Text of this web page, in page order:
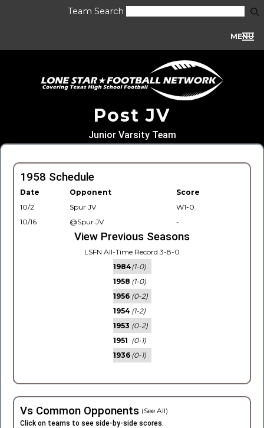
Team Search
MENU
Post JV
Junior Varsity Team
1958 Schedule
Date Opponent
Score
10/2
Spur JV
W1-0
10/16
@Spur JV -
View Previous Seasons
LSFN All-Time Record 3-8-0
1984(1-0)
1958 (1-0)
1956 (0-2)
1954 (1-2)
1953 (0-2)
1951 (0-1)
1936 (0-1)
Vs Common Opponents (See All)
Click on teams to see side-by-side scores.